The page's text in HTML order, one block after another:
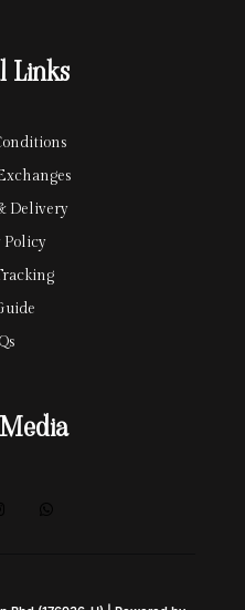
Links
Delivery
Policy